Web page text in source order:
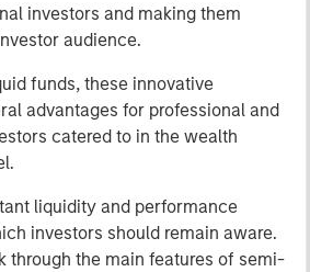
investors and making them
audience.
funds, these innovative
advantages for professional and
catered to in the wealth
liquidity and performance
investors should remain aware.
through the main features of semi-